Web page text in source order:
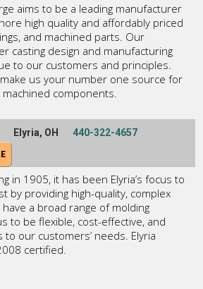
aims to be a leading manufacturer
high quality and affordably priced
and machined parts. Our
casting design and manufacturing
to our customers and principles.
us your number one source for
components.
Elyria, OH 440-322-4657
in 1905, it has been Elyria’s focus to
by providing high-quality, complex
a broad range of molding
to be flexible, cost-effective, and
our customers’ needs. Elyria
certified.